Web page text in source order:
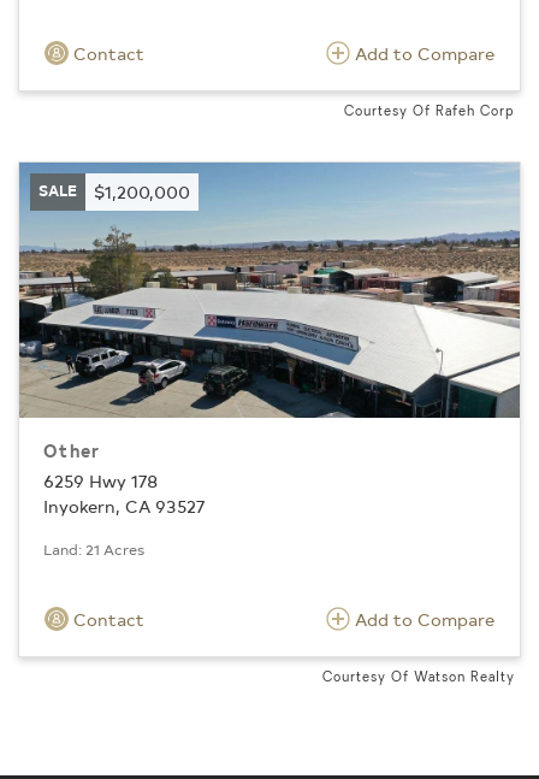
Contact Add to Compare
Courtesy Of Rafeh Corp
SALE $1,200,000
Other
6259 Hwy 178
Inyokern, CA 93527
Land: 21 Acres
Contact Add to Compare
Courtesy Of Watson Realty